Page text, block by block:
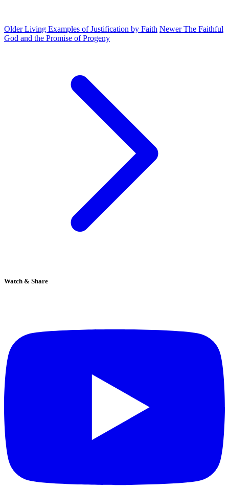
OlderLiving Examples of Justification by Faith NewerThe Faithful
God and the Promise of Progeny
Watch & Share